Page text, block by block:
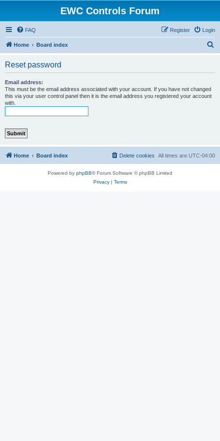
EWC Controls Forum
FAQ Login
Register
Home Board index
Reset password
Email address:
This must be the email address associated with your account. If you have not changed
this via your user control panel then it is the email address you registered your account
with.
Home Board index All times are UTC-04:00
Delete cookies
Powered by phpBB® Forum Software © phpBB Limited
Privacy| Terms